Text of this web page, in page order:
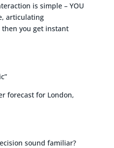
is simple – YOU
articulating
then you get instant
forecast for London,
sound familiar?